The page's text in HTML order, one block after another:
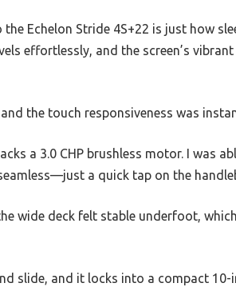
Echelon Stride 4S+22 is just how
effortlessly, and the screen’s
the touch responsiveness was
a 3.0 CHP brushless motor. I was
a quick tap on the
wide deck felt stable underfoot,
slide, and it locks into a compact 10-